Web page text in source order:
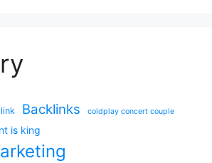
Backlinks coldplay concert couple
is king